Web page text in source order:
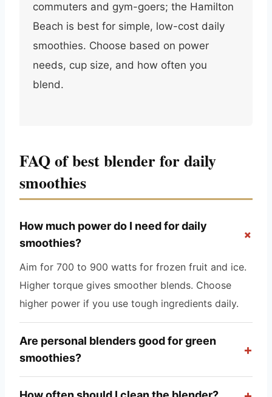
commuters and gym-goers; the Hamilton
Beach is best for simple, low-cost daily
smoothies. Choose based on power
needs, cup size, and how often you
blend.
FAQ of best blender for daily
smoothies
How much power do I need for daily
smoothies?
+
Aim for 700 to 900 watts for frozen fruit and ice.
Higher torque gives smoother blends. Choose
higher power if you use tough ingredients daily.
Are personal blenders good for green
smoothies?
+